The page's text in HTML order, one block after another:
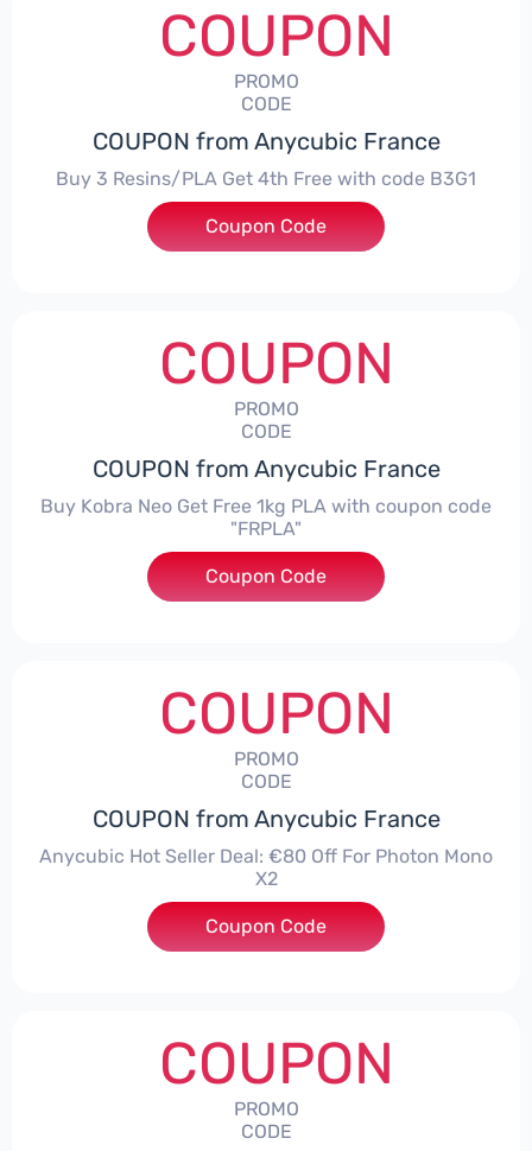
COUPON
PROMO
CODE
COUPON from Anycubic France
Buy 3 Resins/PLA Get 4th Free with code B3G1
Coupon Code
COUPON
PROMO
CODE
COUPON from Anycubic France
Buy Kobra Neo Get Free 1kg PLA with coupon code
"FRPLA"
***LA
Coupon Code
COUPON
PROMO
CODE
COUPON from Anycubic France
Anycubic Hot Seller Deal: €80 Off For Photon Mono
X2
***2
Coupon Code
COUPON
PROMO
CODE